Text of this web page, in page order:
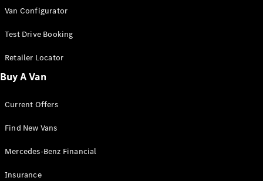
Panel Van
Sprinter
Cab Chassis
Sprinter
Chassis
Configurator
Mercedes-
Benz Store
Vito
Van Configurator
Test Drive Booking
Retailer Locator
Buy A Van
Current Offers
Find New Vans
Mercedes-Benz Financial
Insurance